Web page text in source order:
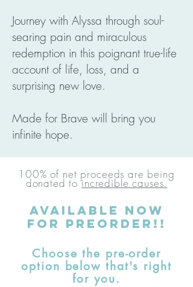
Journey with Alyssa through soul-
searing pain and miraculous
redemption in this poignant true-life
account of life, loss, and a
surprising new love.
Made for Brave will bring you
infinite hope.
100% of net proceeds are being
donated toincredible causes.
AVAILABLE Now
for preorder!!
Choose the pre-order
option below that's right
for you.